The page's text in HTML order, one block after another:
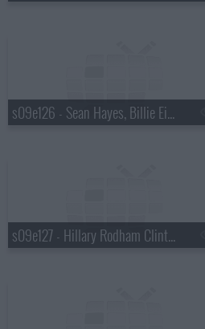
s09e126 - Sean Hayes, Billie Eilish, Hiroyuki Sanada, Koe Wetzel, Jessie Murph
s09e127 - Hillary Rodham Clinton, Julia Louis-Dreyfus